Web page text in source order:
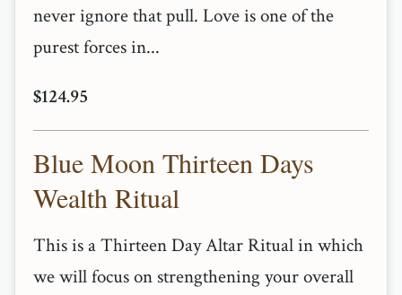
never ignore that pull. Love is one of the
purest forces in...
$124.95
Blue Moon Thirteen Days
Wealth Ritual
This is a Thirteen Day Altar Ritual in which
we will focus on strengthening your overall